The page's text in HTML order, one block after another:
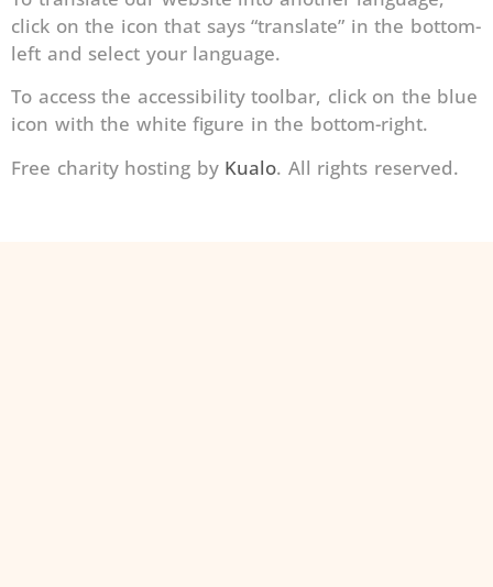
click on the icon that says “translate” in the bottom-
left and select your language.
To access the accessibility toolbar, click on the blue
icon with the white figure in the bottom-right.
Free charity hosting by Kualo. All rights reserved.